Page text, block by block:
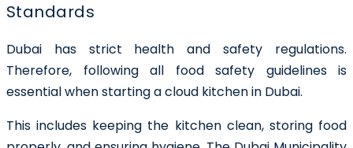
Standards
Dubai has strict health and safety regulations.
Therefore, following all food safety guidelines is
essential when starting a cloud kitchen in Dubai.
This includes keeping the kitchen clean, storing food